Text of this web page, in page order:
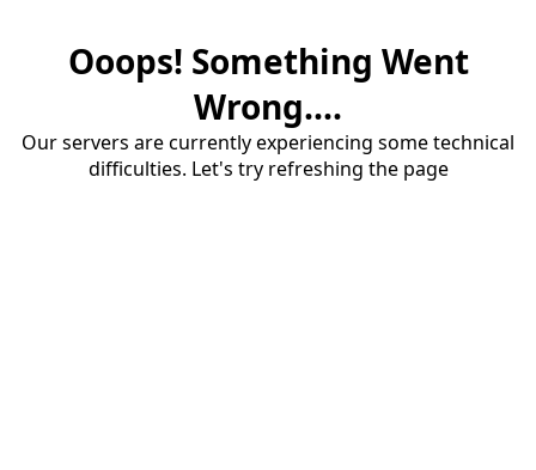
Ooops! Something Went
Wrong....
Our servers are currently experiencing some technical
difficulties. Let's try refreshing the page